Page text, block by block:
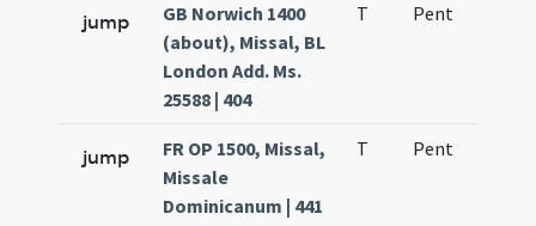
jump
GB Norwich 1400
(about), Missal, BL
London Add. Ms.
25588 | 404
T Pent
jump
FR OP 1500, Missal,
Missale
Dominicanum | 441
T Pent